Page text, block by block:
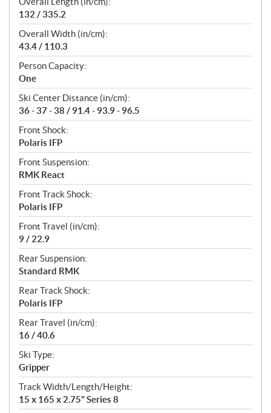
132 / 335.2
Overall Width (in/cm):
43.4 / 110.3
Person Capacity:
One
Ski Center Distance (in/cm):
36 - 37 - 38 / 91.4 - 93.9 - 96.5
Front Shock:
Polaris IFP
Front Suspension:
RMK React
Front Track Shock:
Polaris IFP
Front Travel (in/cm):
9 / 22.9
Rear Suspension:
Standard RMK
Rear Track Shock:
Polaris IFP
Rear Travel (in/cm):
16 / 40.6
Ski Type:
Gripper
Track Width/Length/Height:
15 x 165 x 2.75" Series 8